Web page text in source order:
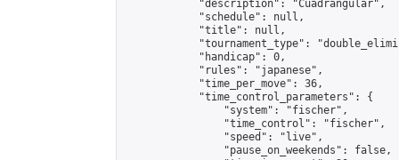
            "description": "Cuadrangular",
            "schedule": null,
            "title": null,
"tournament_type":
            "handicap": 0,
            "rules": "japanese",
            "time_per_move": 36,
            "time_control_parameters": {
                "system": "fischer",
                "time_control": "fischer",
                "speed": "live",
                "pause_on_weekends": false,